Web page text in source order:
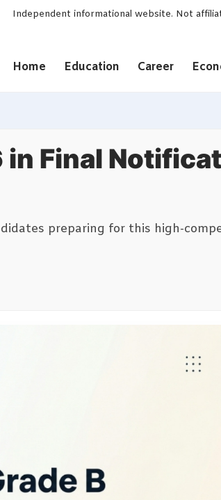
Independent informational website. Not
Home Education Career
in Final
preparing for this high-